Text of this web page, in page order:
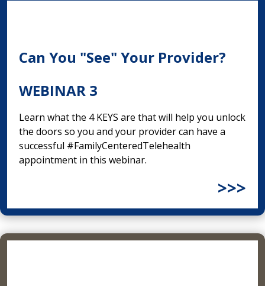
Can You "See" Your Provider?
WEBINAR 3
Learn what the 4 KEYS are that will help you unlock
the doors so you and your provider can have a
successful #FamilyCenteredTelehealth
appointment in this webinar.
>>>